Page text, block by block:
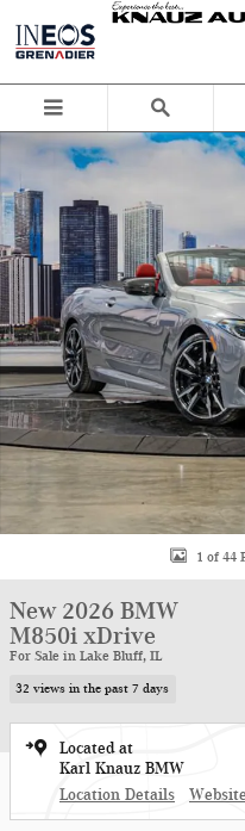
Skip to main content
New 2026 BMW M850i xDrive
1 of 44
New 2026 BMW
M850i xDrive
For Sale in Lake Bluff, IL
32 views in the past 7 days
Located at
Karl Knauz BMW
Location Details
Website